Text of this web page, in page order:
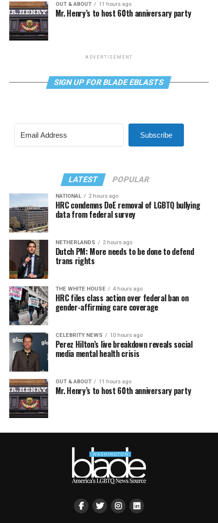
OUT & ABOUT 11 hours ago
Mr. Henry’s to host 60th anniversary party
ADVERTISEMENT
SIGN UP FOR BLADE EBLASTS
Subscribe
LATEST POPULAR
NATIONAL 2 hours ago
HRC condemns DoE removal of LGBTQ bullying
data from federal survey
NETHERLANDS 2 hours ago
Dutch PM: More needs to be done to defend
trans rights
THE WHITE HOUSE 4 hours ago
HRC files class action over federal ban on
gender-affirming care coverage
CELEBRITY NEWS 10 hours ago
Perez Hilton’s live breakdown reveals social
media mental health crisis
OUT & ABOUT 11 hours ago
Mr. Henry’s to host 60th anniversary party